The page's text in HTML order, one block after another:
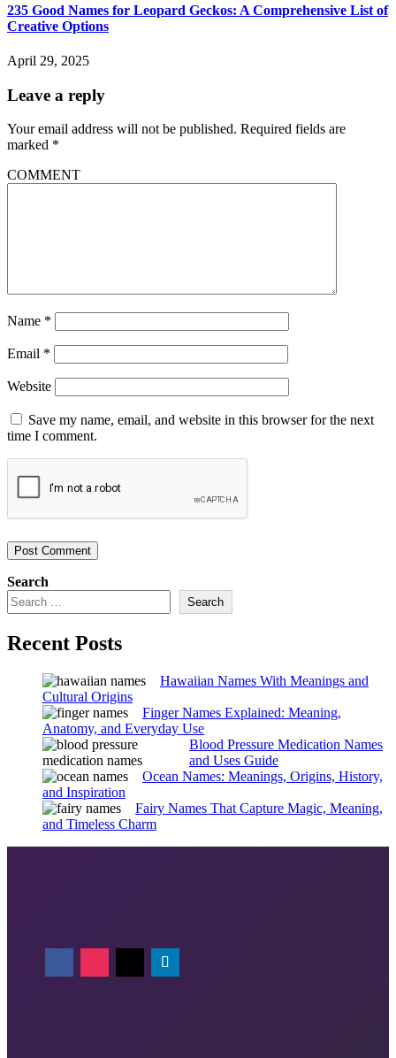
235 Good Names for Leopard Geckos: A Comprehensive List of
Creative Options
April 29, 2025
Leave a reply
Your email address will not be published. Required fields are
marked *
COMMENT
Name *
Email *
Website
Save my name, email, and website in this browser for the next
time I comment.
Search
Search
Recent Posts
Hawaiian Names With Meanings and
Cultural Origins
Finger Names Explained: Meaning,
Anatomy, and Everyday Use
Blood Pressure Medication Names
and Uses Guide
Ocean Names: Meanings, Origins, History,
and Inspiration
Fairy Names That Capture Magic, Meaning,
and Timeless Charm